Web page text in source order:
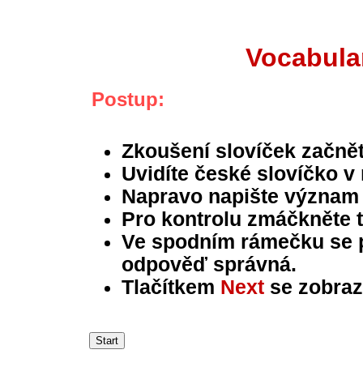
Postup:
Zkoušení slovíček
Uvidíte české slovíčko v
Napravo napište
Pro kontrolu zmáčkněte
Ve spodním rámečku
odpověď správná.
Tlačítkem Next se